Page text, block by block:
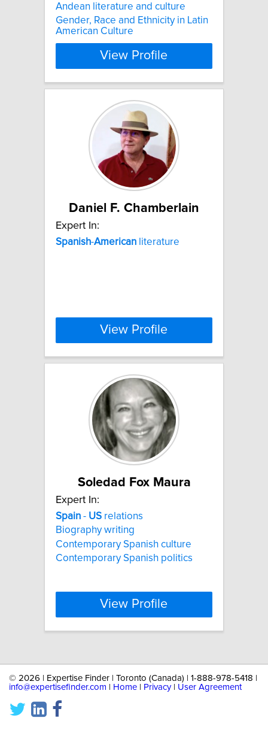
Andean literature and culture
Gender, Race and Ethnicity in Latin
American Culture
View Profile
Daniel F. Chamberlain
Expert In:
Spanish-American literature
View Profile
Soledad Fox Maura
Expert In:
Spain - US relations
Biography writing
Contemporary Spanish culture
Contemporary Spanish politics
View Profile
© 2026 | Expertise Finder | Toronto (Canada) | 1-888-978-5418 |
info@expertisefinder.com
Home Privacy| User Agreement